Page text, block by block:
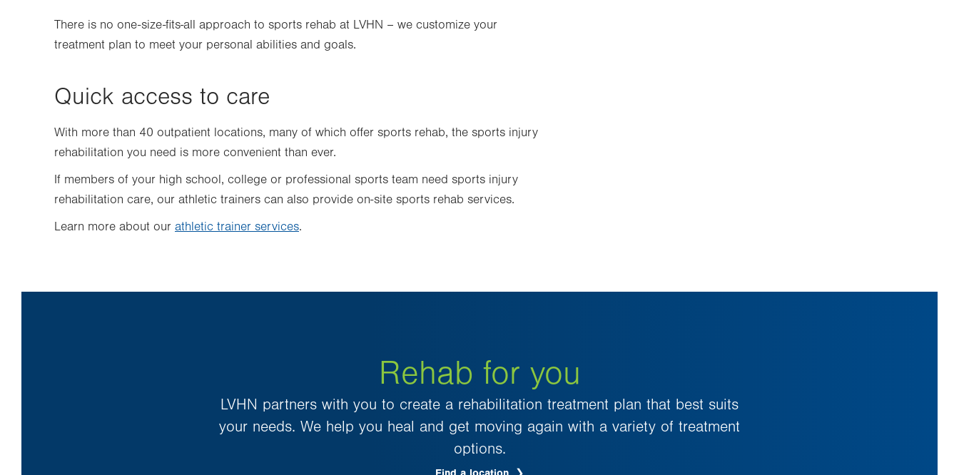
There is no one-size-fits-all approach to sports rehab at LVHN – we customize your
treatment plan to meet your personal abilities and goals.
Quick access to care
With more than 40 outpatient locations, many of which offer sports rehab, the sports injury
rehabilitation you need is more convenient than ever.
If members of your high school, college or professional sports team need sports injury
rehabilitation care, our athletic trainers can also provide on-site sports rehab services.
Learn more about our athletic trainer services.
Rehab for you
LVHN partners with you to create a rehabilitation treatment plan that best suits
your needs. We help you heal and get moving again with a variety of treatment
options.